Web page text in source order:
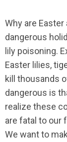
Why are
dangerous
lily poisoning.
Easter lilies,
kill thousands
dangerous is
realize these
are fatal to our
We want to